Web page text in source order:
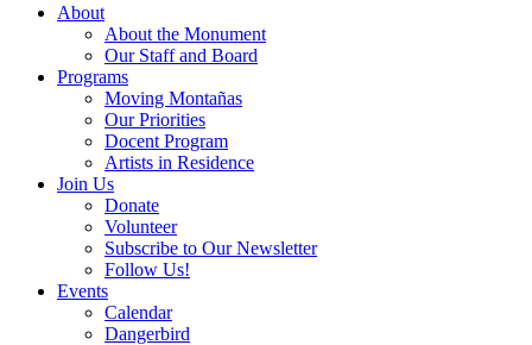
About
About the Monument
Our Staff and Board
Programs
Moving Montañas
Our Priorities
Docent Program
Artists in Residence
Join Us
Donate
Volunteer
Subscribe to Our Newsletter
Follow Us!
Events
Calendar
Dangerbird